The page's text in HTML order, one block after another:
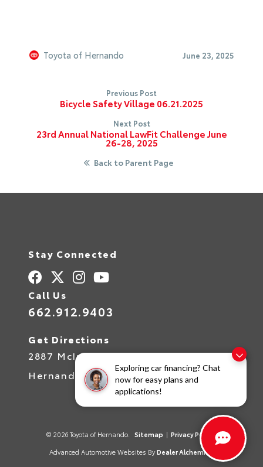
Exploring car financing? Chat
now for easy plans and
applications!
Toyota of Hernando June 23, 2025
Previous Post
Bicycle Safety Village 06.21.2025
Next Post
23rd Annual National LawFit Challenge June
26-28, 2025
Back to Parent Page
Stay Connected
Call Us
662.912.9403
Get Directions
2887 McIngvale Rd
Hernando,MS38632
© 2026 Toyota of Hernando. Sitemap | Privacy Policy
Advanced Automotive Websites By Dealer Alchemist